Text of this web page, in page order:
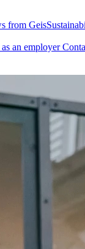
from Geis
an employer